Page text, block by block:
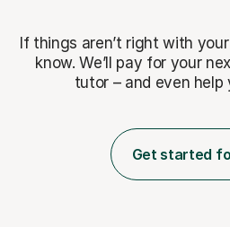
If things aren’t right with
know. We’ll pay for your
tutor – and even help
Get started